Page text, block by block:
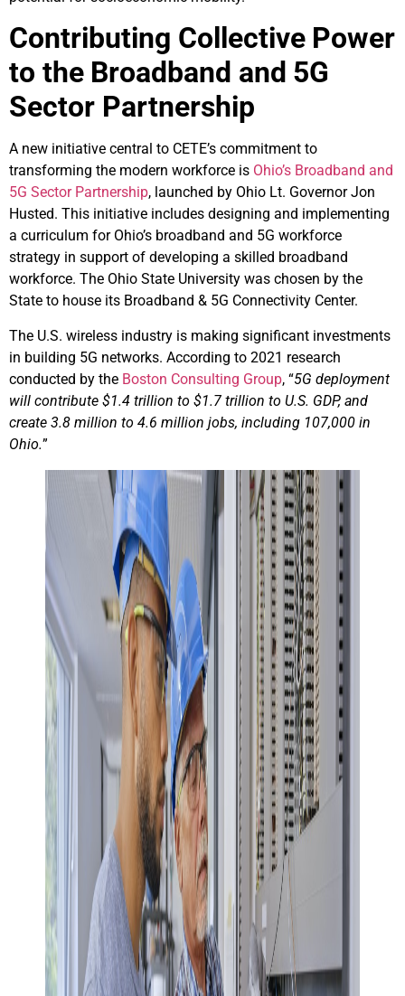
Contributing Collective Power
to the Broadband and 5G
Sector Partnership
A new initiative central to CETE’s commitment to
transforming the modern workforce is Ohio’s Broadband and
5G Sector Partnership, launched by Ohio Lt. Governor Jon
Husted. This initiative includes designing and implementing
a curriculum for Ohio’s broadband and 5G workforce
strategy in support of developing a skilled broadband
workforce. The Ohio State University was chosen by the
State to house its Broadband & 5G Connectivity Center.
The U.S. wireless industry is making significant investments
in building 5G networks. According to 2021 research
conducted by the Boston Consulting Group, “5G deployment
will contribute $1.4 trillion to $1.7 trillion to U.S. GDP, and
create 3.8 million to 4.6 million jobs, including 107,000 in
Ohio.”